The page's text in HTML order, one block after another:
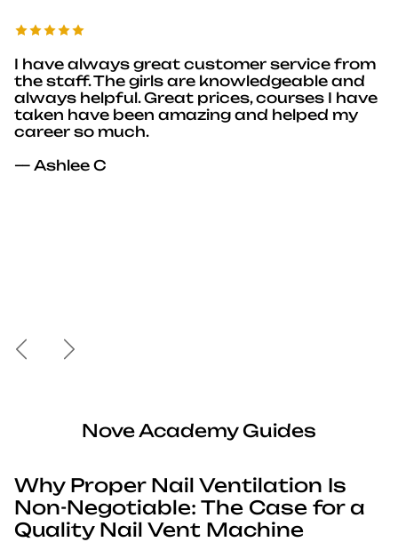
I have always great customer service from
the staff. The girls are knowledgeable and
always helpful. Great prices, courses I have
taken have been amazing and helped my
career so much.
— Ashlee C
PreviousNext
Nove Academy Guides
Why Proper Nail Ventilation Is
Non-Negotiable: The Case for a
Quality Nail Vent Machine